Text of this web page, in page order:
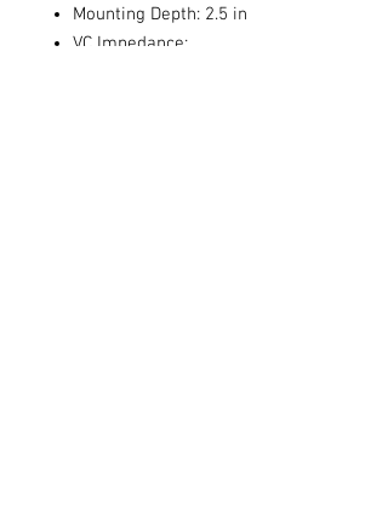
Mounting Depth: 2.5 in
VC Impedance: